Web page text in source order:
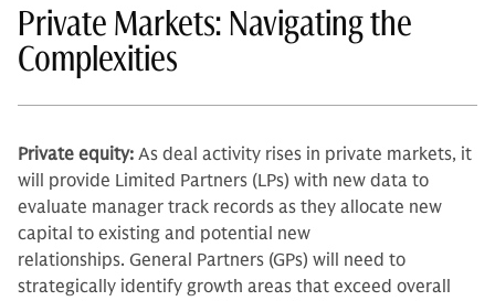
Private Markets: Navigating the
Complexities
Private equity: As deal activity rises in private markets, it
will provide Limited Partners (LPs) with new data to
evaluate manager track records as they allocate new
capital to existing and potential new
relationships. General Partners (GPs) will need to
strategically identify growth areas that exceed overall